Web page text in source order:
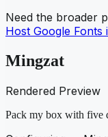
Need the broader
Host Google Fonts
Mingzat
Rendered Preview
Pack my box with five